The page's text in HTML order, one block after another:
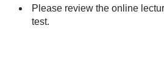
Please review the online
test.